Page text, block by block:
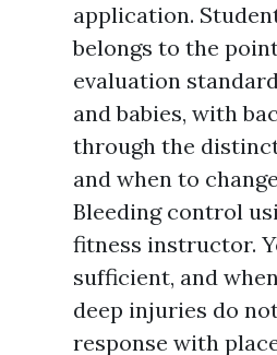
application.
belongs to the
evaluation
and babies, with
through the
and when to
Bleeding control
fitness instructor.
sufficient, and
deep injuries do
response with